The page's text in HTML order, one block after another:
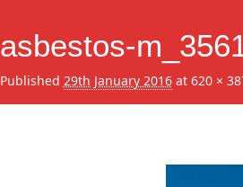
asbestos-
Published 29th January 2016at 620 ×